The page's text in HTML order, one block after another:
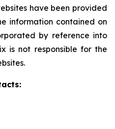
have been provided
information contained on
by reference into
is not responsible for the